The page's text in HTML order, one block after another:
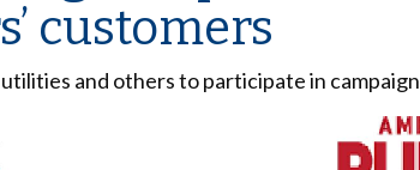
customers
and others to participate in